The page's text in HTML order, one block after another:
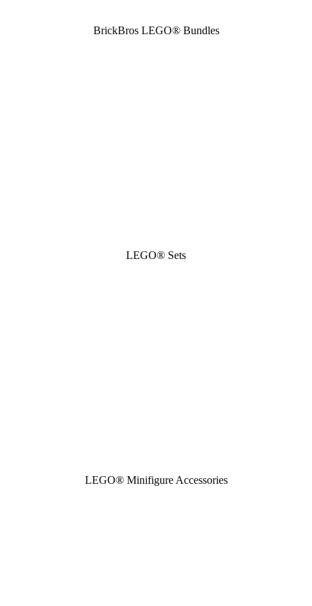
BrickBros LEGO® Bundles
LEGO® Sets
LEGO® Minifigure Accessories